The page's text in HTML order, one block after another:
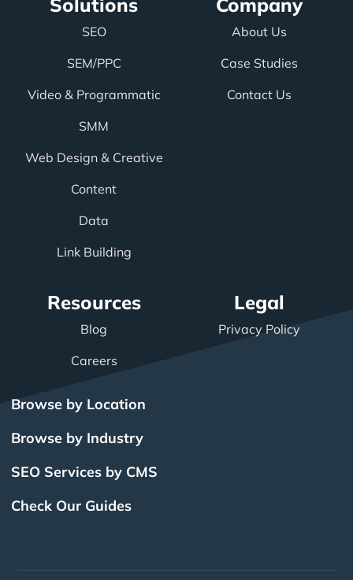
Solutions
SEO
SEM/PPC
Video & Programmatic
SMM
Web Design & Creative
Content
Data
Link Building
Company
About Us
Case Studies
Contact Us
Resources
Blog
Careers
Legal
Privacy Policy
Browse by Location
Browse by Industry
SEO Services by CMS
Check Our Guides
SEO Calgary
SEO Edmonton
Enterprise SEO
International SEO
Hubspot SEO
Magento SEO